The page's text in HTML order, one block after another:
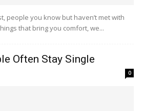
people you know but haven’t met with
that bring you comfort, we...
Often Stay Single
0